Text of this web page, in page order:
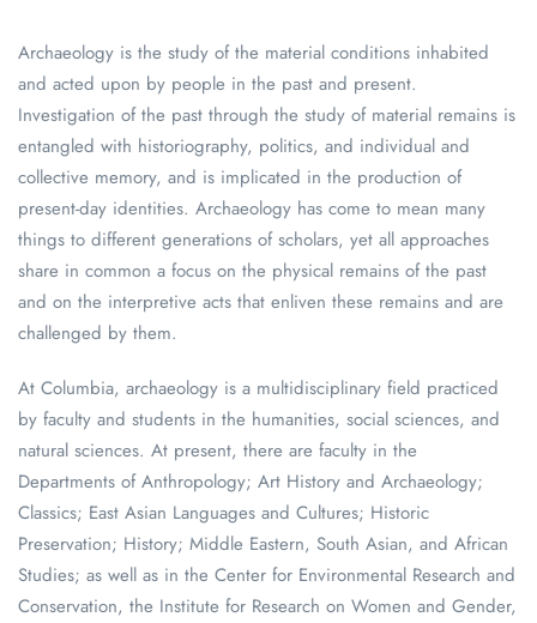
Archaeology is the study of the material conditions inhabited
and acted upon by people in the past and present.
Investigation of the past through the study of material remains is
entangled with historiography, politics, and individual and
collective memory, and is implicated in the production of
present-day identities. Archaeology has come to mean many
things to different generations of scholars, yet all approaches
share in common a focus on the physical remains of the past
and on the interpretive acts that enliven these remains and are
challenged by them.
At Columbia, archaeology is a multidisciplinary field practiced
by faculty and students in the humanities, social sciences, and
natural sciences. At present, there are faculty in the
Departments of Anthropology; Art History and Archaeology;
Classics; East Asian Languages and Cultures; Historic
Preservation; History; Middle Eastern, South Asian, and African
Studies; as well as in the Center for Environmental Research and
Conservation, the Institute for Research on Women and Gender,